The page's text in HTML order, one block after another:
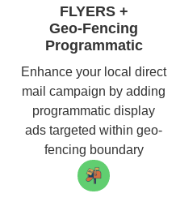
FLYERS +
Geo-Fencing
Programmatic
Enhance your local direct
mail campaign by adding
programmatic display
ads targeted within geo-
fencing boundary